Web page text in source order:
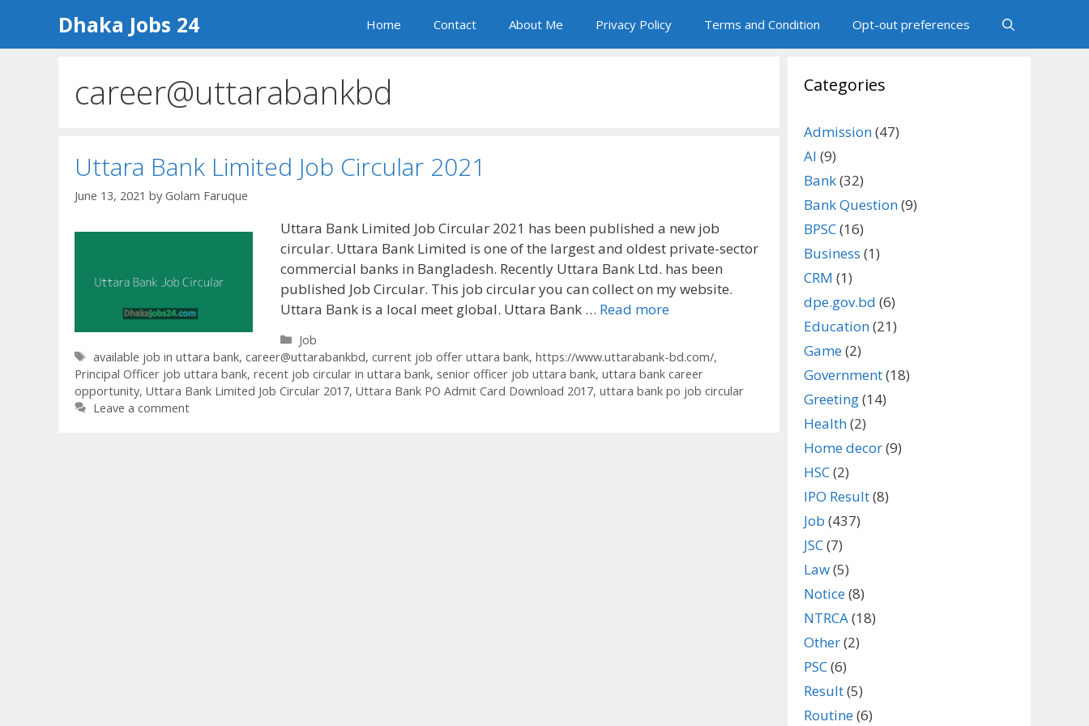
content
Dhaka Jobs 24 Home Contact About Me Privacy Policy Terms and Condition Opt-out preferences
career@uttarabankbd
Uttara Bank Limited Job Circular 2021
June 13, 2021 by Golam Faruque
Uttara Bank Limited Job Circular 2021 has been published a new job
circular. Uttara Bank Limited is one of the largest and oldest private-sector
commercial banks in Bangladesh. Recently Uttara Bank Ltd. has been
published Job Circular. This job circular you can collect on my website.
Uttara Bank is a local meet global. Uttara Bank … Read more
Categories
Job
Tags
available job in uttara bank,career@uttarabankbd,current job offer uttara bank,https://www.uttarabank-bd.com/,
Principal Officer job uttara bank, recent job circular in uttara bank, senior officer job uttara bank, uttara bank career
opportunity, Uttara Bank Limited Job Circular 2017, Uttara Bank PO Admit Card Download 2017, uttara bank po job circular
Leave a comment
Categories
Admission(47)
AI (9)
Bank(32)
Bank Question(9)
BPSC(16)
Business (1)
CRM (1)
dpe.gov.bd (6)
Education(21)
Game(2)
Government(18)
Greeting(14)
Health(2)
Home decor(9)
HSC(2)
IPO Result(8)
Job (437)
JSC(7)
Law(5)
Notice(8)
NTRCA(18)
Other(2)
PSC(6)
Result(5)
Routine(6)